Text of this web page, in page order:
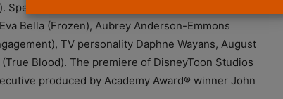
guests included Samantha Harris (Dancing
Bella (Frozen), Aubrey Anderson-Emmons
TV personality Daphne Wayans, August
Blood). The premiere of DisneyToon Studios
produced by Academy Award® winner John